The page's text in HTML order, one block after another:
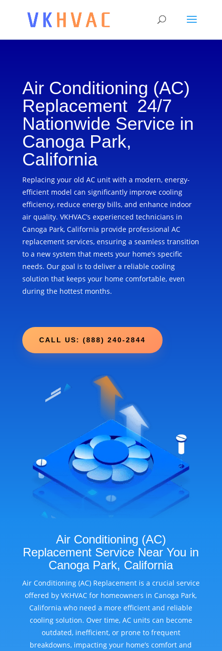
Air Conditioning (AC)
Replacement 24/7
Nationwide Service in
Canoga Park,
California
Replacing your old AC unit with a modern, energy-
efficient model can significantly improve cooling
efficiency, reduce energy bills, and enhance indoor
air quality. VKHVAC’s experienced technicians in
Canoga Park, California provide professional AC
replacement services, ensuring a seamless transition
to a new system that meets your home’s specific
needs. Our goal is to deliver a reliable cooling
solution that keeps your home comfortable, even
during the hottest months.
CALL US: (888) 240-2844
Air Conditioning (AC)
Replacement Service Near You in
Canoga Park, California
Air Conditioning (AC) Replacement is a crucial service
offered by VKHVAC for homeowners in Canoga Park,
California who need a more efficient and reliable
cooling solution. Over time, AC units can become
outdated, inefficient, or prone to frequent
breakdowns, impacting your home’s comfort and